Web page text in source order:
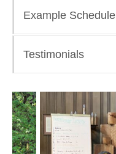
Example Schedule
Testimonials